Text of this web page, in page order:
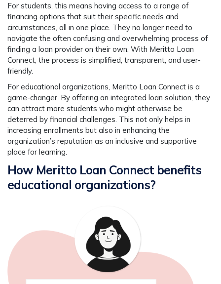
For students, this means having access to a range of
financing options that suit their specific needs and
circumstances, all in one place. They no longer need to
navigate the often confusing and overwhelming process of
finding a loan provider on their own. With Meritto Loan
Connect, the process is simplified, transparent, and user-
friendly.
For educational organizations, Meritto Loan Connect is a
game-changer. By offering an integrated loan solution, they
can attract more students who might otherwise be
deterred by financial challenges. This not only helps in
increasing enrollments but also in enhancing the
organization’s reputation as an inclusive and supportive
place for learning.
How Meritto Loan Connect benefits
educational organizations?